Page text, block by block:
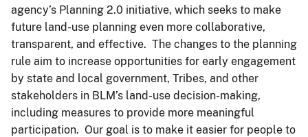
agency’s Planning 2.0 initiative, which seeks to make
future land-use planning even more collaborative,
transparent, and effective. The changes to the planning
rule aim to increase opportunities for early engagement
by state and local government, Tribes, and other
stakeholders in BLM’s land-use decision-making,
including measures to provide more meaningful
participation. Our goal is to make it easier for people to